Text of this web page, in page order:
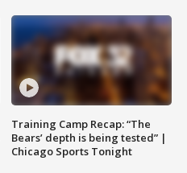
Training Camp Recap: “The
Bears’ depth is being tested” |
Chicago Sports Tonight